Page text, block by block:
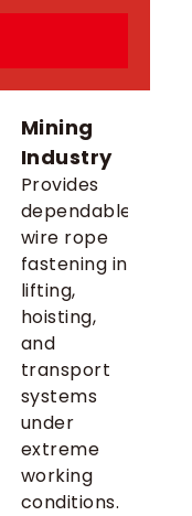
Mining
Industry
Provides
dependable
wire rope
fastening in
lifting,
hoisting,
and
transport
systems
under
extreme
working
conditions.